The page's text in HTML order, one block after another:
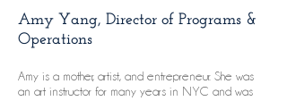
Amy Yang, Director of Programs &
Operations
Amy is a mother, artist, and entrepreneur. She was
an art instructor for many years in NYC and was